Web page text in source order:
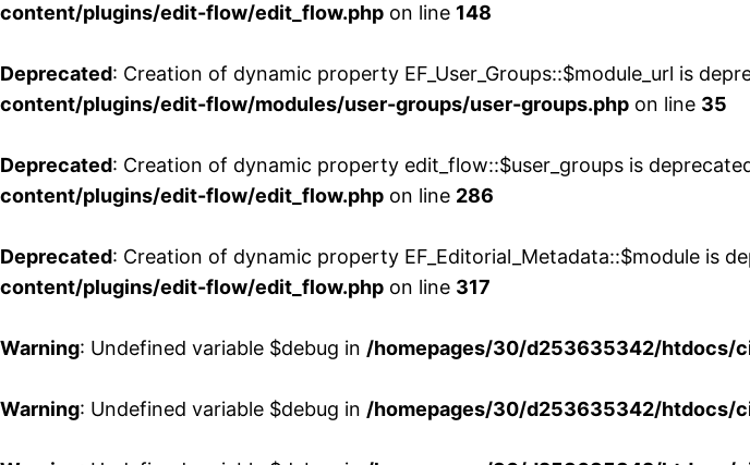
content/plugins/edit-flow/edit_flow.php on line 148
Deprecated: Creation of dynamic property EF_User_Groups::$module_url is
content/plugins/edit-flow/modules/user-groups/user-groups.php on line 35
Deprecated: Creation of dynamic property edit_flow::$user_groups is
content/plugins/edit-flow/edit_flow.php on line 286
Deprecated: Creation of dynamic property EF_Editorial_Metadata::$module is
content/plugins/edit-flow/edit_flow.php on line 317
Warning: Undefined variable $debug in /homepages/30/d253635342/htdocs/
Warning: Undefined variable $debug in /homepages/30/d253635342/htdocs/